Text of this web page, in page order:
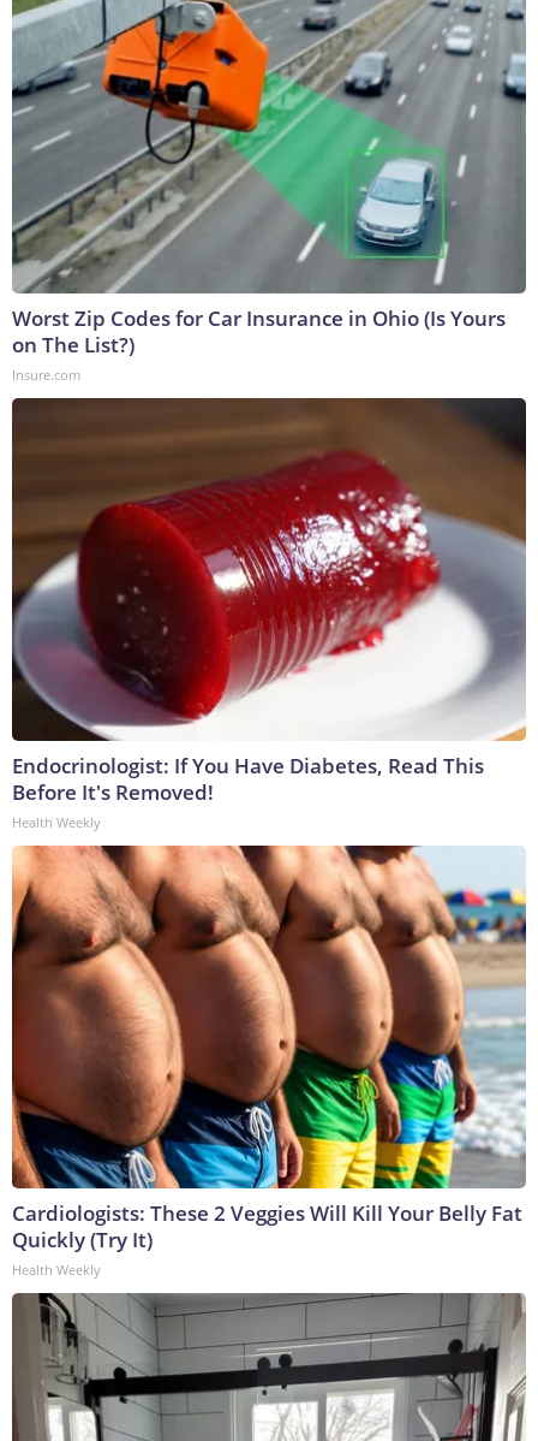
Worst Zip Codes for Car Insurance in Ohio (Is Yours
on The List?)
Insure.com
Endocrinologist: If You Have Diabetes, Read This
Before It's Removed!
Health Weekly
Cardiologists: These 2 Veggies Will Kill Your Belly Fat
Quickly (Try It)
Health Weekly